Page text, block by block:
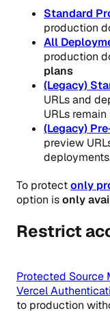
Standard
production
All
production
plans
(Legacy)
URLs and
URLs
(Legacy)
preview
To protectonly
option isonly
Restrict
Protected Source
Vercel
to production